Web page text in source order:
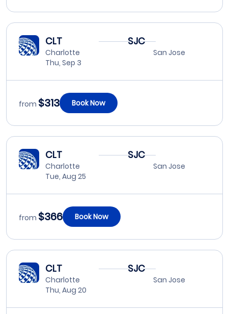
CLT
Charlotte
Thu, Sep 3
SJC
San Jose
from $313 Book Now
CLT
Charlotte
Tue, Aug 25
SJC
San Jose
from $366 Book Now
CLT
Charlotte
Thu, Aug 20
SJC
San Jose